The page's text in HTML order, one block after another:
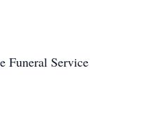
Funeral Service